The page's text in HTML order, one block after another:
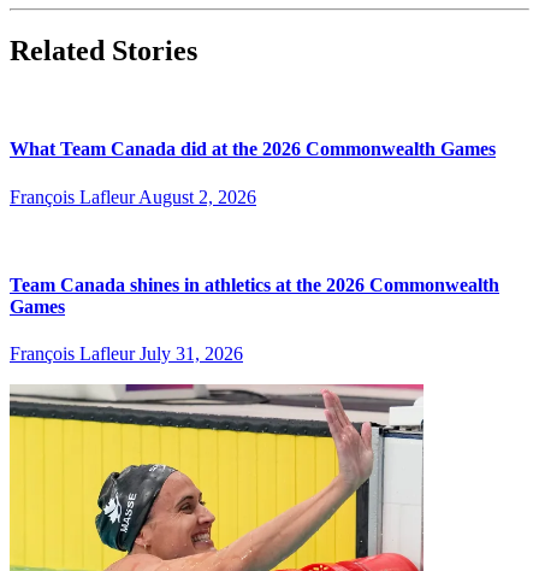
Related Stories
What Team Canada did at the 2026 Commonwealth Games
François Lafleur August 2, 2026
Team Canada shines in athletics at the 2026 Commonwealth
Games
François Lafleur July 31, 2026